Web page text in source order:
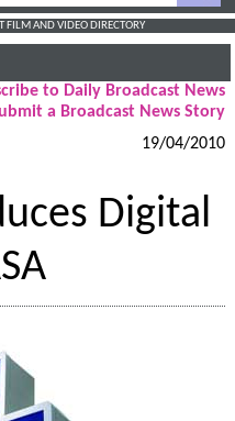
FILM AND VIDEO DIRECTORY
to Daily Broadcast News
a Broadcast News Story
19/04/2010
Digital